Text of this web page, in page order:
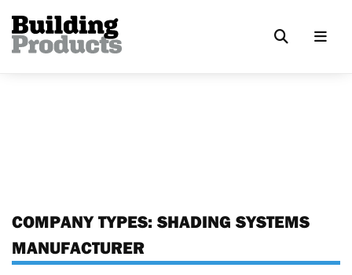
COMPANY TYPES: SHADING SYSTEMS
MANUFACTURER